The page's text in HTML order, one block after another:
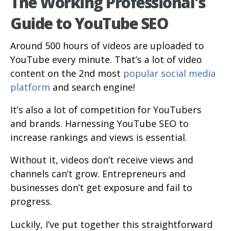
Guide to YouTube SEO
Around 500 hours of videos are uploaded to
YouTube every minute. That’s a lot of video
content on the 2nd most popular social media
platform and search engine!
It’s also a lot of competition for YouTubers
and brands. Harnessing YouTube SEO to
increase rankings and views is essential.
Without it, videos don’t receive views and
channels can’t grow. Entrepreneurs and
businesses don’t get exposure and fail to
progress.
Luckily, I’ve put together this straightforward